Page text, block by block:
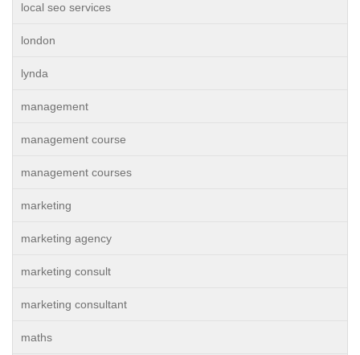
local seo services
london
lynda
management
management course
management courses
marketing
marketing agency
marketing consult
marketing consultant
maths